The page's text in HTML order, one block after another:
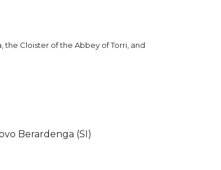
the Cloister of the Abbey of Torri, and
Berardenga (SI)